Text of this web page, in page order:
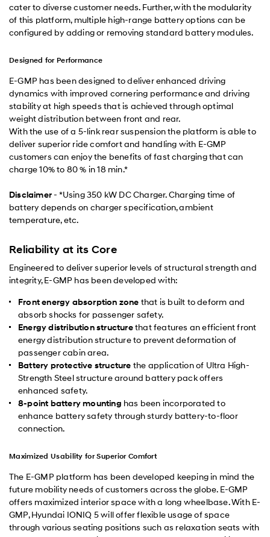
cater to diverse customer needs. Further, with the modularity
of this platform, multiple high-range battery options can be
configured by adding or removing standard battery modules.
Designed for Performance
E-GMP has been designed to deliver enhanced driving
dynamics with improved cornering performance and driving
stability at high speeds that is achieved through optimal
weight distribution between front and rear.
With the use of a 5-link rear suspension the platform is able to
deliver superior ride comfort and handling with E-GMP
customers can enjoy the benefits of fast charging that can
charge 10% to 80 % in 18 min.*
Disclaimer- *Using 350 kW DC Charger. Charging time of
battery depends on charger specification, ambient
temperature, etc.
Reliability at its Core
Engineered to deliver superior levels of structural strength and
integrity, E-GMP has been developed with:
Front energy absorption zone that is built to deform and
absorb shocks for passenger safety.
Energy distribution structurethat features an efficient front
energy distribution structure to prevent deformation of
passenger cabin area.
Battery protective structure the application of Ultra High-
Strength Steel structure around battery pack offers
enhanced safety.
8-point battery mounting has been incorporated to
enhance battery safety through sturdy battery-to-floor
connection.
Maximized Usability for Superior Comfort
The E-GMP platform has been developed keeping in mind the
future mobility needs of customers across the globe. E-GMP
offers maximized interior space with a long wheelbase. With E-
GMP, Hyundai IONIQ 5 will offer flexible usage of space
through various seating positions such as relaxation seats with